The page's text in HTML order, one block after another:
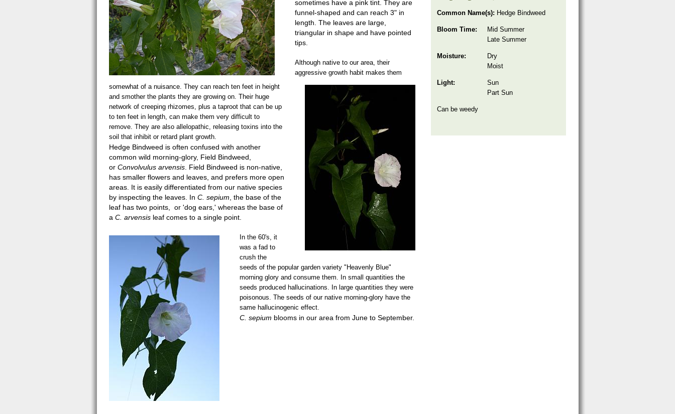
sometimes have a pink tint. They are
funnel-shaped and can reach 3" in
length. The leaves are large,
triangular in shape and have pointed
tips.
calystegia sepium JOR.jpg
Although native to our area, their
aggressive growth habit makes them
somewhat of a nuisance. They can reach ten feet in height
and smother the plants they are growing on. Their huge
network of creeping rhizomes, plus a taproot that can be up
to ten feet in length, can make them very difficult to
remove. They are also allelopathic, releasing toxins into the
soil that inhibit or retard plant growth.
Hedge Bindweed is often confused with another
common wild morning-glory, Field Bindweed,
or Convolvulus arvensis . Field Bindweed is non-native,
has smaller flowers and leaves, and prefers more open
areas. It is easily differentiated from our native species
by inspecting the leaves. In C. sepium , the base of the
leaf has two points, or 'dog ears,' whereas the base of
a C. arvensis leaf comes to a single point.
calystegia sepium JOR3.jpg
In the 60's, it
was a fad to
crush the
seeds of the popular garden variety "Heavenly Blue"
morning glory and consume them. In small quantities the
seeds produced hallucinations. In large quantities they were
poisonous. The seeds of our native morning-glory have the
same hallucinogenic effect.
C. sepium blooms in our area from June to September.
Common Name(s): Hedge Bindweed
Bloom Time:
Mid Summer
Late Summer
Moisture:
Dry
Moist
Light:
Sun
Part Sun
Can be weedy